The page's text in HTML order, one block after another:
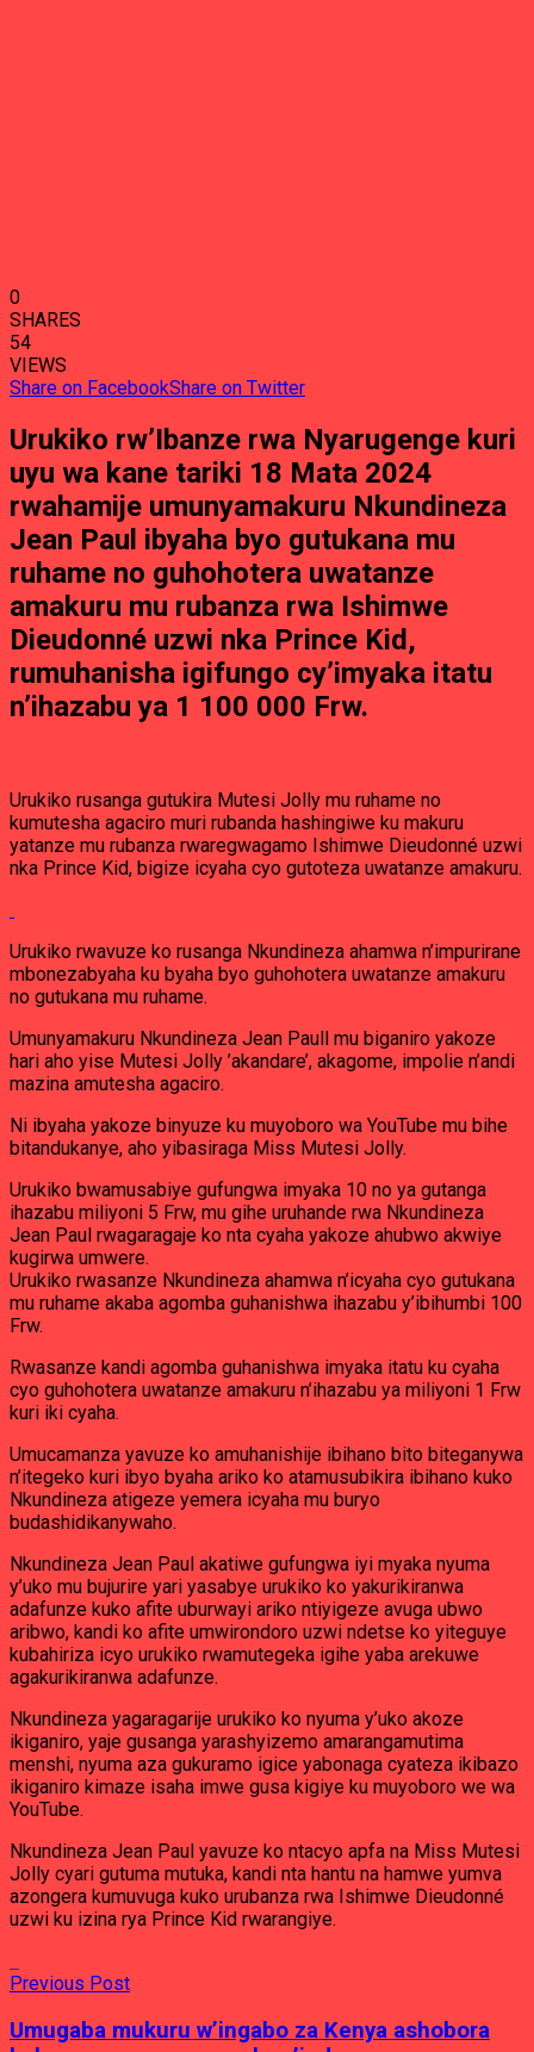
0
SHARES
54
VIEWS
Share on FacebookShare on Twitter
Urukiko rw’Ibanze rwa Nyarugenge kuri
uyu wa kane tariki 18 Mata 2024
rwahamije umunyamakuru Nkundineza
Jean Paul ibyaha byo gutukana mu
ruhame no guhohotera uwatanze
amakuru mu rubanza rwa Ishimwe
Dieudonné uzwi nka Prince Kid,
rumuhanisha igifungo cy’imyaka itatu
n’ihazabu ya 1 100 000 Frw.
Urukiko rusanga gutukira Mutesi Jolly mu ruhame no
kumutesha agaciro muri rubanda hashingiwe ku makuru
yatanze mu rubanza rwaregwagamo Ishimwe Dieudonné uzwi
nka Prince Kid, bigize icyaha cyo gutoteza uwatanze amakuru.
Urukiko rwavuze ko rusanga Nkundineza ahamwa n’impurirane
mbonezabyaha ku byaha byo guhohotera uwatanze amakuru
no gutukana mu ruhame.
Umunyamakuru Nkundineza Jean Paull mu biganiro yakoze
hari aho yise Mutesi Jolly ’akandare’, akagome, impolie n’andi
mazina amutesha agaciro.
Ni ibyaha yakoze binyuze ku muyoboro wa YouTube mu bihe
bitandukanye, aho yibasiraga Miss Mutesi Jolly.
Urukiko bwamusabiye gufungwa imyaka 10 no ya gutanga
ihazabu miliyoni 5 Frw, mu gihe uruhande rwa Nkundineza
Jean Paul rwagaragaje ko nta cyaha yakoze ahubwo akwiye
kugirwa umwere.
Urukiko rwasanze Nkundineza ahamwa n’icyaha cyo gutukana
mu ruhame akaba agomba guhanishwa ihazabu y’ibihumbi 100
Frw.
Rwasanze kandi agomba guhanishwa imyaka itatu ku cyaha
cyo guhohotera uwatanze amakuru n’ihazabu ya miliyoni 1 Frw
kuri iki cyaha.
Umucamanza yavuze ko amuhanishije ibihano bito biteganywa
n’itegeko kuri ibyo byaha ariko ko atamusubikira ibihano kuko
Nkundineza atigeze yemera icyaha mu buryo
budashidikanywaho.
Nkundineza Jean Paul akatiwe gufungwa iyi myaka nyuma
y’uko mu bujurire yari yasabye urukiko ko yakurikiranwa
adafunze kuko afite uburwayi ariko ntiyigeze avuga ubwo
aribwo, kandi ko afite umwirondoro uzwi ndetse ko yiteguye
kubahiriza icyo urukiko rwamutegeka igihe yaba arekuwe
agakurikiranwa adafunze.
Nkundineza yagaragarije urukiko ko nyuma y’uko akoze
ikiganiro, yaje gusanga yarashyizemo amarangamutima
menshi, nyuma aza gukuramo igice yabonaga cyateza ikibazo
ikiganiro kimaze isaha imwe gusa kigiye ku muyoboro we wa
YouTube.
Nkundineza Jean Paul yavuze ko ntacyo apfa na Miss Mutesi
Jolly cyari gutuma mutuka, kandi nta hantu na hamwe yumva
azongera kumuvuga kuko urubanza rwa Ishimwe Dieudonné
uzwi ku izina rya Prince Kid rwarangiye.
Previous Post
Umugaba mukuru w’ingabo za Kenya ashobora